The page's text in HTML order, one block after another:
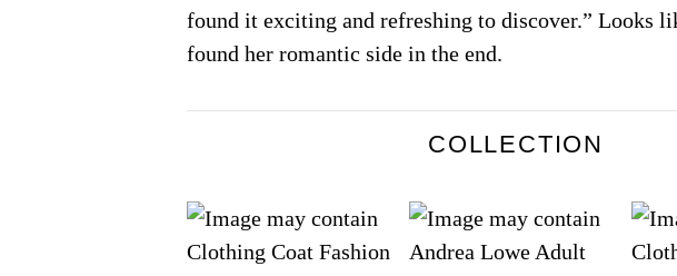
found it exciting and refreshing to discover.” Looks
found her romantic side in the end.
COLLECTION